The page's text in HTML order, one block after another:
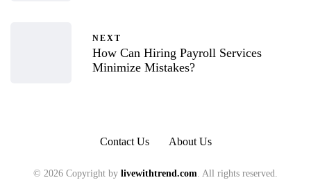
NEXT
How Can Hiring Payroll Services
Minimize Mistakes?
Contact Us About Us
© 2026 Copyright by livewithtrend.com. All rights reserved.